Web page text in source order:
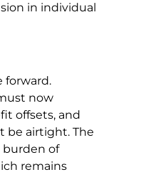
in individual
forward.
now
offsets, and
be airtight. The
of
remains